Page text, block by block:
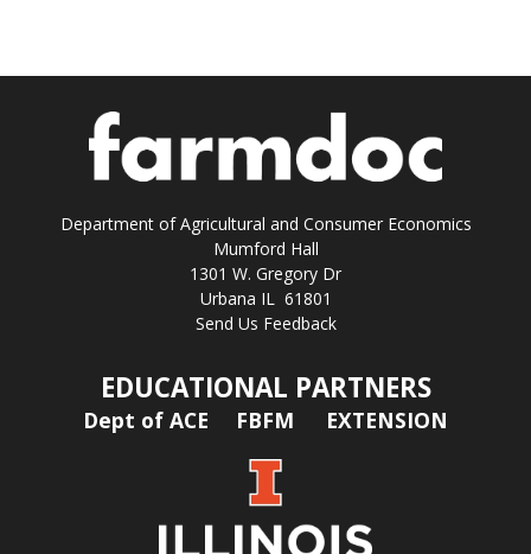
Department of Agricultural and Consumer Economics
Mumford Hall
1301 W. Gregory Dr
Urbana IL 61801
Send Us Feedback
EDUCATIONAL PARTNERS
Dept of ACE FBFM EXTENSION